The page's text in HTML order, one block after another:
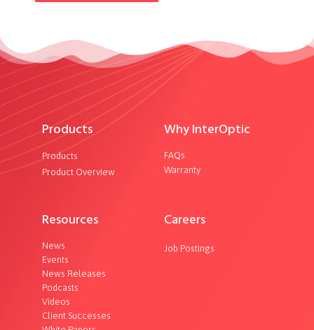
Products
Products
Product Overview
Why InterOptic
FAQs
Warranty
Resources
News
Events
News Releases
Podcasts
Videos
Client Successes
Careers
Job Postings